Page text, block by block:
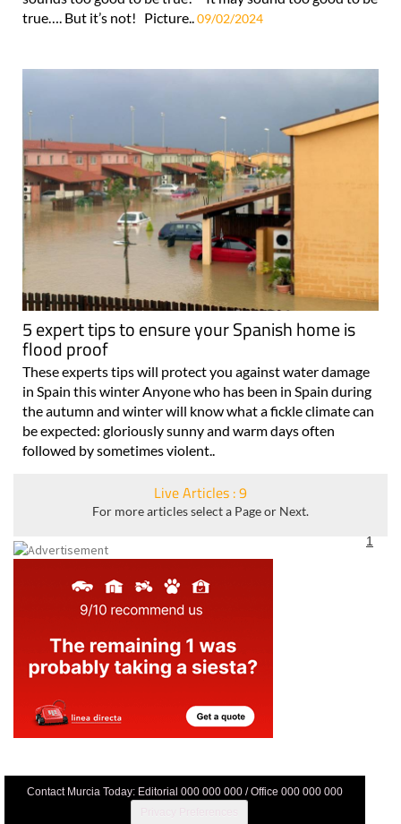
property debts in Spain Many have said before that “this
sounds too good to be true!” It may sound too good to be
5 expert tips to ensure your Spanish home is
flood proof
These experts tips will protect you against water damage
in Spain this winter Anyone who has been in Spain during
the autumn and winter will know what a fickle climate can
be expected: gloriously sunny and warm days often